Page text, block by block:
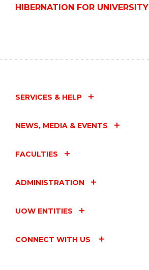
HIBERNATION FOR UNIVERSITY
SERVICES & HELP
NEWS, MEDIA & EVENTS
FACULTIES
ADMINISTRATION
UOW ENTITIES
CONNECT WITH US